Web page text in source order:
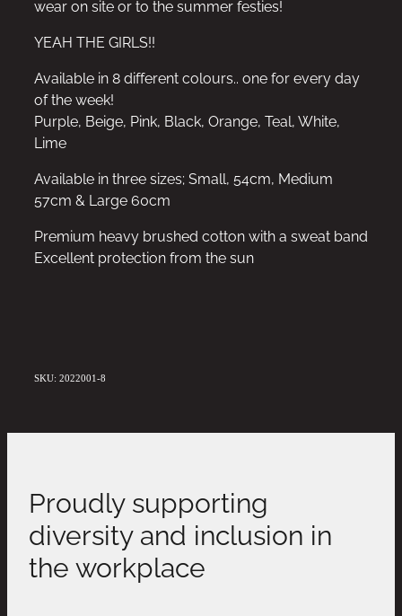
wear on site or to the summer festies!
YEAH THE GIRLS!!
Available in 8 different colours.. one for every day
of the week!
Purple, Beige, Pink, Black, Orange, Teal, White,
Lime
Available in three sizes; Small, 54cm, Medium
57cm & Large 60cm
Premium heavy brushed cotton with a sweat band
Excellent protection from the sun
SKU: 2022001-8
Proudly supporting
diversity and inclusion in
the workplace